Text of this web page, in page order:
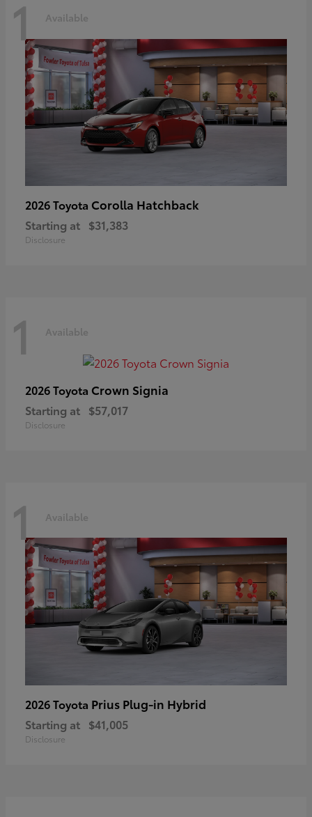
1 Available
2026 Toyota Corolla Hatchback
Starting at $31,383
Disclosure
1 Available
2026 Toyota Crown Signia
Starting at $57,017
Disclosure
1 Available
2026 Toyota Prius Plug-in Hybrid
Starting at $41,005
Disclosure